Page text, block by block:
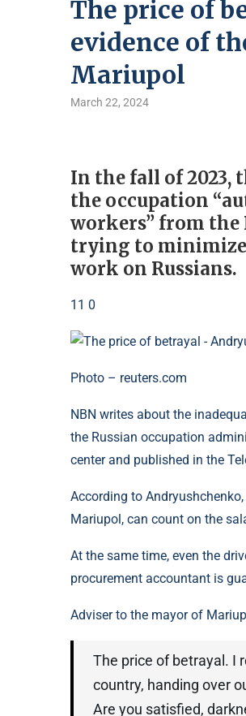
The price of
evidence of
Mariupol
March 22, 2024
In the fall of 2023,
the occupation
workers” from the
trying to minimize
work on Russians.
11 0
Photo – reuters.com
NBN writes about the
the Russian occupation
center and published in the
According to
Mariupol, can count on the
At the same time, even the
procurement accountant is
Adviser to the mayor of
The price of betrayal. I
country, handing over
Are you satisfied,